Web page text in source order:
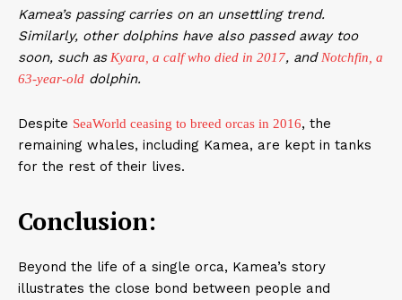
Kamea’s passing carries on an unsettling trend.
Similarly, other dolphins have also passed away too
soon, such asKyara, a calf who died in 2017, and Notchfin, a
63-year-old dolphin.
Despite SeaWorld ceasing to breed orcas in 2016, the
remaining whales, including Kamea, are kept in tanks
for the rest of their lives.
Conclusion:
Beyond the life of a single orca, Kamea’s story
illustrates the close bond between people and